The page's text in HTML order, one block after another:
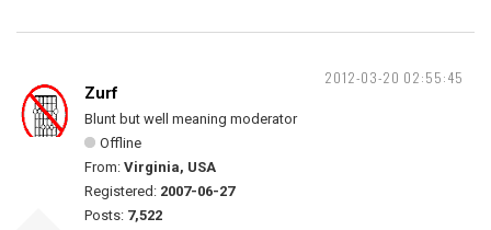
2012-03-20 02:55:45
Zurf
Blunt but well meaning moderator
Offline
From: Virginia, USA
Registered: 2007-06-27
Posts: 7,522